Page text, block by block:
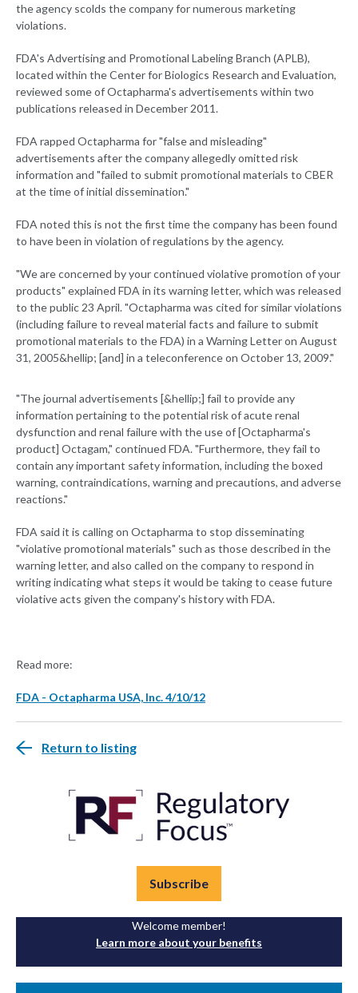
the agency scolds the company for numerous marketing
violations.
FDA's Advertising and Promotional Labeling Branch (APLB),
located within the Center for Biologics Research and Evaluation,
reviewed some of Octapharma's advertisements within two
publications released in December 2011.
FDA rapped Octapharma for "false and misleading"
advertisements after the company allegedly omitted risk
information and "failed to submit promotional materials to CBER
at the time of initial dissemination."
FDA noted this is not the first time the company has been found
to have been in violation of regulations by the agency.
"We are concerned by your continued violative promotion of your
products" explained FDA in its warning letter, which was released
to the public 23 April. "Octapharma was cited for similar violations
(including failure to reveal material facts and failure to submit
promotional materials to the FDA) in a Warning Letter on August
31, 2005&hellip; [and] in a teleconference on October 13, 2009."
"The journal advertisements [&hellip;] fail to provide any
information pertaining to the potential risk of acute renal
dysfunction and renal failure with the use of [Octapharma's
product] Octagam," continued FDA. "Furthermore, they fail to
contain any important safety information, including the boxed
warning, contraindications, warning and precautions, and adverse
reactions."
FDA said it is calling on Octapharma to stop disseminating
"violative promotional materials" such as those described in the
warning letter, and also called on the company to respond in
writing indicating what steps it would be taking to cease future
violative acts given the company's history with FDA.
Read more:
FDA - Octapharma USA, Inc. 4/10/12
Return to listing
Subscribe
Welcome member!
Learn more about your benefits